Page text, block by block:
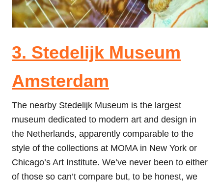
3. Stedelijk Museum
Amsterdam
The nearby Stedelijk Museum is the largest
museum dedicated to modern art and design in
the Netherlands, apparently comparable to the
style of the collections at MOMA in New York or
Chicago’s Art Institute. We’ve never been to either
of those so can’t compare but, to be honest, we